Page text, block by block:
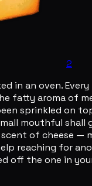
2
in an oven.
fatty aroma of
sprinkled on
mouthful shall
of cheese —
reaching for
off the one in